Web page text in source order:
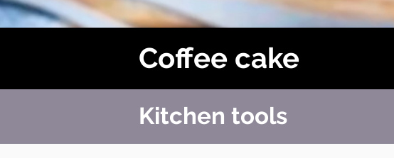
Coffee cake
Kitchen tools